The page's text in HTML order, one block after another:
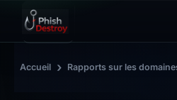
Accueil › Rapports sur les